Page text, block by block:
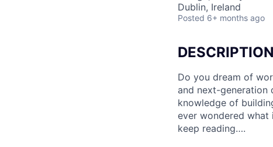
Dublin, Ireland
Posted 6+ months ago
DESCRIPTION
Do you dream of
and next-generation
knowledge of
ever wondered what
keep reading….